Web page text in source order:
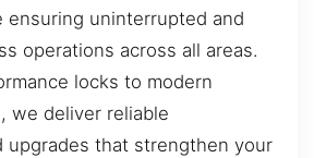
ensuring uninterrupted and
operations across all areas.
locks to modern
we deliver reliable
upgrades that strengthen your